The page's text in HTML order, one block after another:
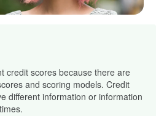
credit scores because there are
and scoring models. Credit
different information or information